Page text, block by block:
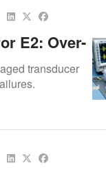
E2: Over-
transducer